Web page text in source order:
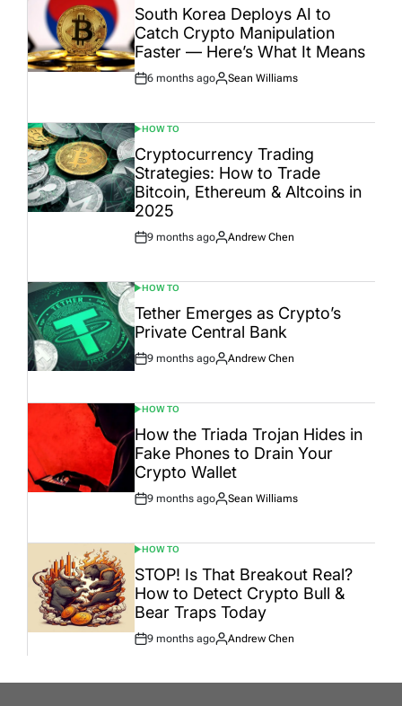
IN
South Korea Deploys AI to
Catch Crypto Manipulation
Faster — Here’s What It Means
Post
6 months ago
By:
Sean Williams
POSTED
IN
HOW TO
Cryptocurrency Trading
Strategies: How to Trade
Bitcoin, Ethereum & Altcoins in
2025
Post
9 months ago
By:
Andrew Chen
POSTED
IN
HOW TO
Tether Emerges as Crypto’s
Private Central Bank
Post
9 months ago
By:
Andrew Chen
POSTED
IN
HOW TO
How the Triada Trojan Hides in
Fake Phones to Drain Your
Crypto Wallet
Post
9 months ago
By:
Sean Williams
POSTED
IN
HOW TO
STOP! Is That Breakout Real?
How to Detect Crypto Bull &
Bear Traps Today
Post
9 months ago
By:
Andrew Chen